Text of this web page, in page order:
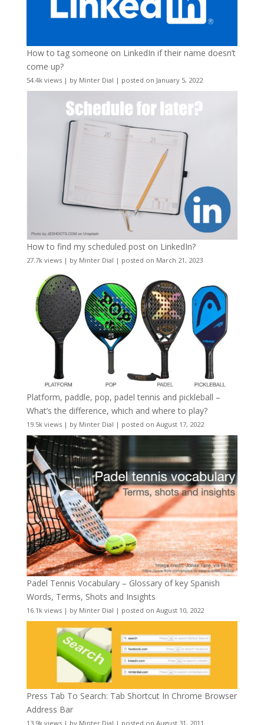
How to tag someone on LinkedIn if their name doesn’t
come up?
54.4k views| by Minter Dial | posted on January 5, 2022
How to find my scheduled post on LinkedIn?
27.7k views| by Minter Dial | posted on March 21, 2023
Platform, paddle, pop, padel tennis and pickleball –
What’s the difference, which and where to play?
19.5k views| by Minter Dial | posted on August 17, 2022
Padel Tennis Vocabulary – Glossary of key Spanish
Words, Terms, Shots and Insights
16.1k views| by Minter Dial | posted on August 10, 2022
Press Tab To Search: Tab Shortcut In Chrome Browser
Address Bar
13.9k views| by Minter Dial | posted on August 31, 2011